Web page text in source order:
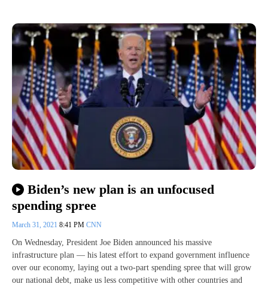
Biden’s new plan is an unfocused
spending spree
March 31, 2021 8:41 PM CNN
On Wednesday, President Joe Biden announced his massive
infrastructure plan — his latest effort to expand government influence
over our economy, laying out a two-part spending spree that will grow
our national debt, make us less competitive with other countries and